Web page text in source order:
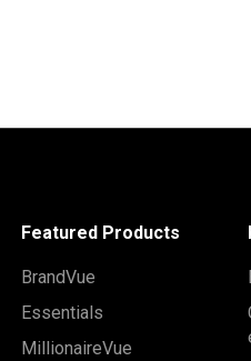
Featured Products
BrandVue
Essentials
MillionaireVue